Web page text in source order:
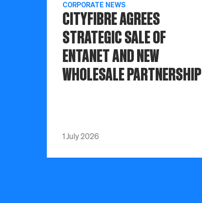
CORPORATE NEWS
CITYFIBRE AGREES
STRATEGIC SALE OF
ENTANET AND NEW
WHOLESALE PARTNERSHIP
1 July 2026